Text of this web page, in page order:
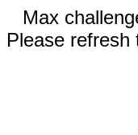
Max
Please refresh